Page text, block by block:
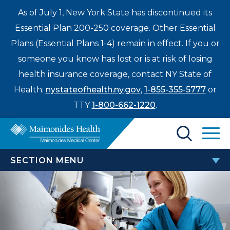
As of July 1, New York State has discontinued its
Essential Plan 200-250 coverage. Other Essential
Plans (Essential Plans 1-4) remain in effect. If you or
someone you know has lost or is at risk of losing
health insurance coverage, contact NY State of
Health: nystateofhealth.ny.gov, 1-855-355-5777or
TTY1-800-662-1220.
Find a Doctor
Treatments & Care
Patients & Visitors
SECTION MENU
CANCER CENTER
Brain & Spinal Cancers